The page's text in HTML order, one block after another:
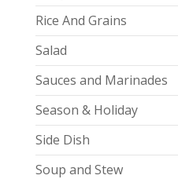
Rice And Grains
Salad
Sauces and Marinades
Season & Holiday
Side Dish
Soup and Stew